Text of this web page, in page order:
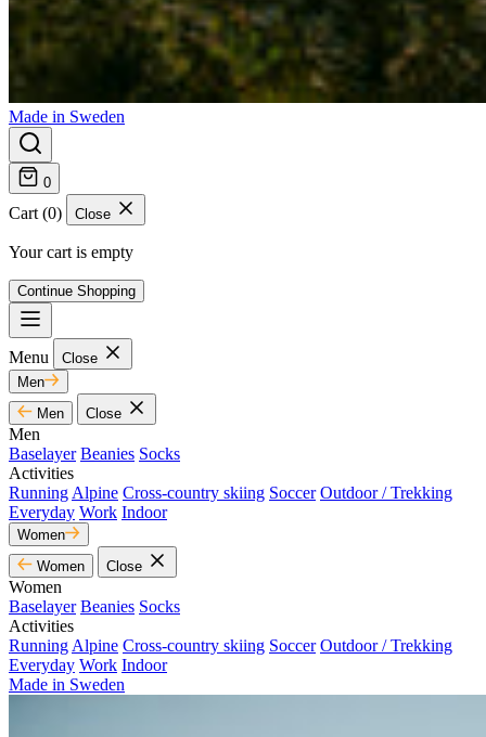
Made in Sweden
0
Cart (0) Close
Your cart is empty
Continue Shopping
Menu
Close
Men
Men
Close
Men
Baselayer Beanies Socks
Activities
Running Alpine Cross-country skiing Soccer Outdoor / Trekking
Everyday Work Indoor
Women
Women
Close
Women
Baselayer Beanies Socks
Activities
Running Alpine Cross-country skiing Soccer Outdoor / Trekking
Everyday Work Indoor
Made in Sweden